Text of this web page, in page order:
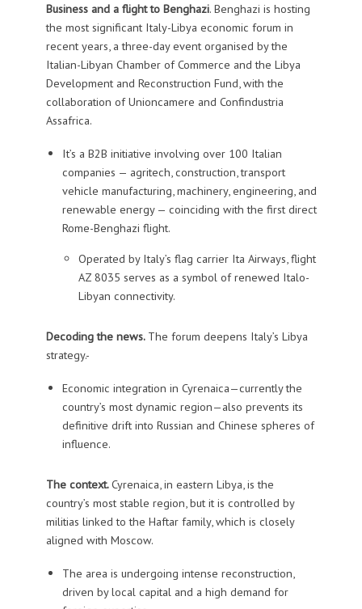
Business and a flight to Benghazi. Benghazi is hosting
the most significant Italy-Libya economic forum in
recent years, a three-day event organised by the
Italian-Libyan Chamber of Commerce and the Libya
Development and Reconstruction Fund, with the
collaboration of Unioncamere and Confindustria
Assafrica.
It’s a B2B initiative involving over 100 Italian
companies — agritech, construction, transport
vehicle manufacturing, machinery, engineering, and
renewable energy — coinciding with the first direct
Rome-Benghazi flight.
Operated by Italy’s flag carrier Ita Airways, flight
AZ 8035 serves as a symbol of renewed Italo-
Libyan connectivity.
Decoding the news. The forum deepens Italy’s Libya
strategy.-
Economic integration in Cyrenaica—currently the
country’s most dynamic region—also prevents its
definitive drift into Russian and Chinese spheres of
influence.
The context.Cyrenaica, in eastern Libya, is the
country’s most stable region, but it is controlled by
militias linked to the Haftar family, which is closely
aligned with Moscow.
The area is undergoing intense reconstruction,
driven by local capital and a high demand for